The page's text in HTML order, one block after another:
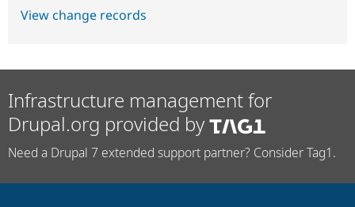
View change records
Infrastructure management for
Drupal.org provided by
Need a Drupal 7 extended support partner? Consider Tag1.